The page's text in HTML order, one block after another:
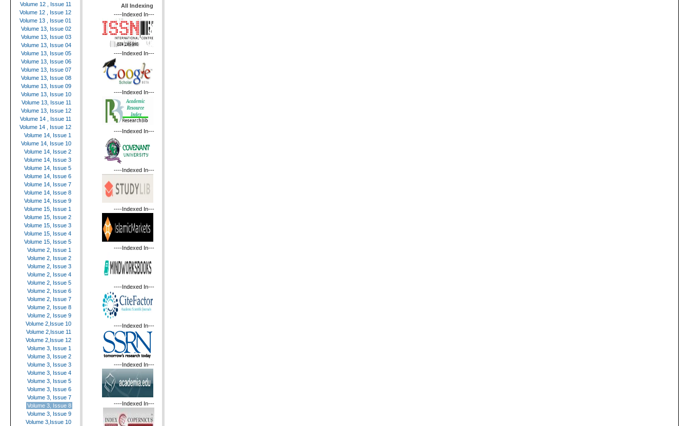
Volume 12 , Issue 11
Volume 12 , Issue 12
Volume 13 , Issue 01
Volume 13, Issue 02
Volume 13, Issue 03
Volume 13, Issue 04
Volume 13, Issue 05
Volume 13, Issue 06
Volume 13, Issue 07
Volume 13, Issue 08
Volume 13, Issue 09
Volume 13, Issue 10
Volume 13, Issue 11
Volume 13, Issue 12
Volume 14 , Issue 11
Volume 14 , Issue 12
Volume 14, Issue 1
Volume 14, Issue 10
Volume 14, Issue 2
Volume 14, Issue 3
Volume 14, Issue 5
Volume 14, Issue 6
Volume 14, Issue 7
Volume 14, Issue 8
Volume 14, Issue 9
Volume 15, Issue 1
Volume 15, Issue 2
Volume 15, Issue 3
Volume 15, Issue 4
Volume 15, Issue 5
Volume 2, Issue 1
Volume 2, Issue 2
Volume 2, Issue 3
Volume 2, Issue 4
Volume 2, Issue 5
Volume 2, Issue 6
Volume 2, Issue 7
Volume 2, Issue 8
Volume 2, Issue 9
Volume 2,Issue 10
Volume 2,Issue 11
Volume 2,Issue 12
Volume 3, Issue 1
Volume 3, Issue 2
Volume 3, Issue 3
Volume 3, Issue 4
Volume 3, Issue 5
Volume 3, Issue 6
Volume 3, Issue 7
Volume 3, Issue 8
Volume 3, Issue 9
Volume 3,Issue 10
All Indexing
----Indexed In---
----Indexed In---
----Indexed In---
----Indexed In---
----Indexed In---
----Indexed In---
----Indexed In---
----Indexed In---
----Indexed In---
----Indexed In---
----Indexed In---